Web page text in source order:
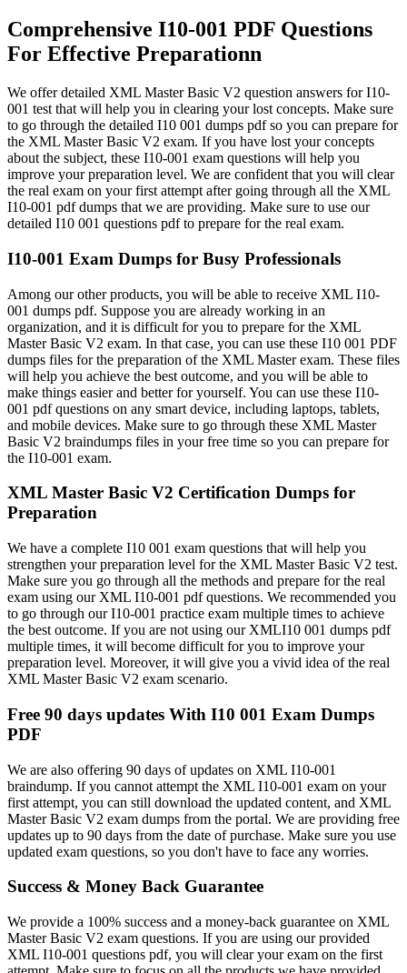
Comprehensive I10-001 PDF Questions
For Effective Preparationn
We offer detailed XML Master Basic V2 question answers for I10-
001 test that will help you in clearing your lost concepts. Make sure
to go through the detailed I10 001 dumps pdf so you can prepare for
the XML Master Basic V2 exam. If you have lost your concepts
about the subject, these I10-001 exam questions will help you
improve your preparation level. We are confident that you will clear
the real exam on your first attempt after going through all the XML
I10-001 pdf dumps that we are providing. Make sure to use our
detailed I10 001 questions pdf to prepare for the real exam.
I10-001 Exam Dumps for Busy Professionals
Among our other products, you will be able to receive XML I10-
001 dumps pdf. Suppose you are already working in an
organization, and it is difficult for you to prepare for the XML
Master Basic V2 exam. In that case, you can use these I10 001 PDF
dumps files for the preparation of the XML Master exam. These files
will help you achieve the best outcome, and you will be able to
make things easier and better for yourself. You can use these I10-
001 pdf questions on any smart device, including laptops, tablets,
and mobile devices. Make sure to go through these XML Master
Basic V2 braindumps files in your free time so you can prepare for
the I10-001 exam.
XML Master Basic V2 Certification Dumps for
Preparation
We have a complete I10 001 exam questions that will help you
strengthen your preparation level for the XML Master Basic V2 test.
Make sure you go through all the methods and prepare for the real
exam using our XML I10-001 pdf questions. We recommended you
to go through our I10-001 practice exam multiple times to achieve
the best outcome. If you are not using our XMLI10 001 dumps pdf
multiple times, it will become difficult for you to improve your
preparation level. Moreover, it will give you a vivid idea of the real
XML Master Basic V2 exam scenario.
Free 90 days updates With I10 001 Exam Dumps
PDF
We are also offering 90 days of updates on XML I10-001
braindump. If you cannot attempt the XML I10-001 exam on your
first attempt, you can still download the updated content, and XML
Master Basic V2 exam dumps from the portal. We are providing free
updates up to 90 days from the date of purchase. Make sure you use
updated exam questions, so you don't have to face any worries.
Success & Money Back Guarantee
We provide a 100% success and a money-back guarantee on XML
Master Basic V2 exam questions. If you are using our provided
XML I10-001 questions pdf, you will clear your exam on the first